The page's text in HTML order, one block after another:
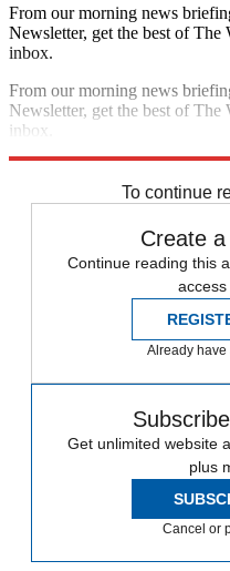
From our morning news
Newsletter, get the best of
inbox.
From our morning news
Newsletter, get the best of
inbox.
To continue
Create
Continue reading this
access
Already
Get unlimited website
plus
Cancel or